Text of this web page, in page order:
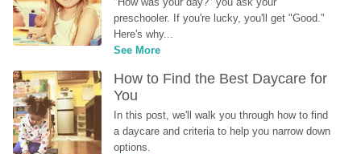
preschooler. If you're lucky, you'll get "Good."
Here's why...
See More
How to Find the Best Daycare for
You
In this post, we'll walk you through how to find
a daycare and criteria to help you narrow down
options.